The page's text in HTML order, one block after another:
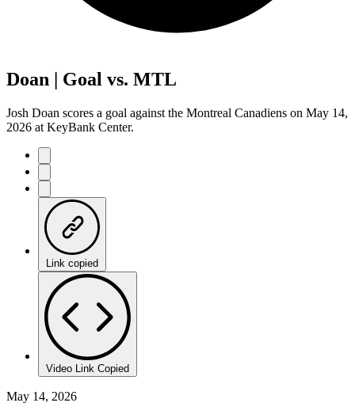
Doan | Goal vs. MTL
Josh Doan scores a goal against the Montreal Canadiens on May 14,
2026 at KeyBank Center.
Link copied
Video Link Copied
May 14, 2026